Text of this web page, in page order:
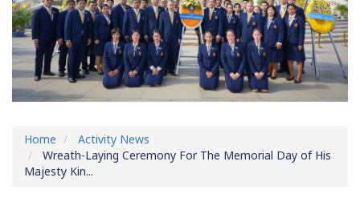
Home
Activity News
Wreath-Laying Ceremony For The Memorial Day of His
Majesty Kin...